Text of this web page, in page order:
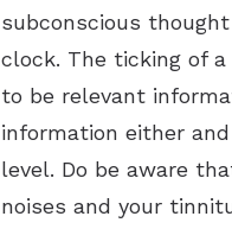
subconscious
clock. The ticking of
to be relevant
information either
level. Do be aware
noises and your